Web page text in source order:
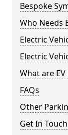
Bespoke
Who Needs
Electric
Electric
What are
FAQs
Other
Get In Touch